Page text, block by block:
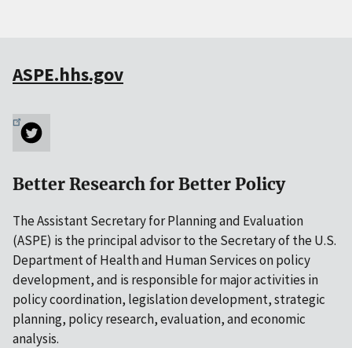
ASPE.hhs.gov
Better Research for Better Policy
The Assistant Secretary for Planning and Evaluation
(ASPE) is the principal advisor to the Secretary of the U.S.
Department of Health and Human Services on policy
development, and is responsible for major activities in
policy coordination, legislation development, strategic
planning, policy research, evaluation, and economic
analysis.